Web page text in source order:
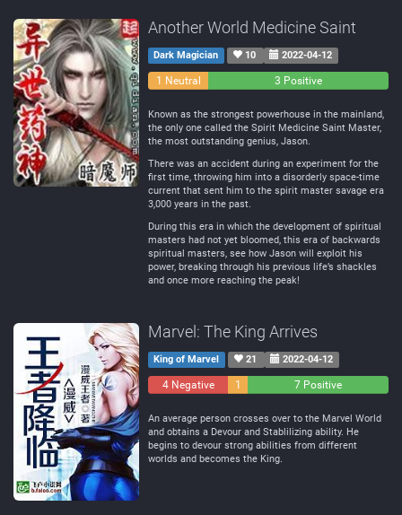
Another World Medicine Saint
Dark Magician 10 2022-04-12
1 Neutral 3 Positive
Known as the strongest powerhouse in the mainland,
the only one called the Spirit Medicine Saint Master,
the most outstanding genius, Jason.
There was an accident during an experiment for the
first time, throwing him into a disorderly space-time
current that sent him to the spirit master savage era
3,000 years in the past.
During this era in which the development of spiritual
masters had not yet bloomed, this era of backwards
spiritual masters, see how Jason will exploit his
power, breaking through his previous life’s shackles
and once more reaching the peak!
Marvel: The King Arrives
King of Marvel 21 2022-04-12
4 Negative
1
7 Positive
An average person crosses over to the Marvel World
and obtains a Devour and Stablilizing ability. He
begins to devour strong abilities from different
worlds and becomes the King.